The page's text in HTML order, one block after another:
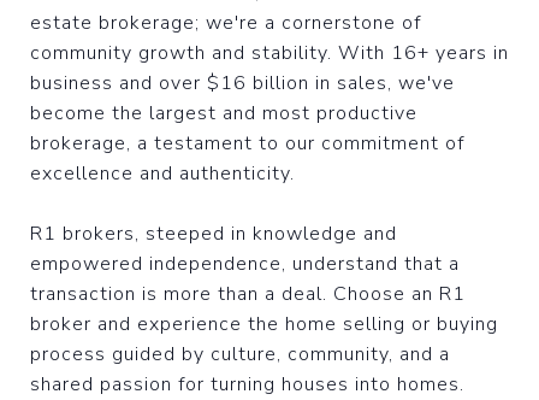
estate brokerage; we're a cornerstone of
community growth and stability. With 16+ years in
business and over $16 billion in sales, we've
become the largest and most productive
brokerage, a testament to our commitment of
excellence and authenticity.
R1 brokers, steeped in knowledge and
empowered independence, understand that a
transaction is more than a deal. Choose an R1
broker and experience the home selling or buying
process guided by culture, community, and a
shared passion for turning houses into homes.